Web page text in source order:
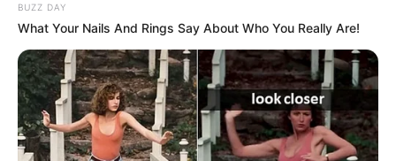
Age Not Known
Birth Place Ludhiana, Punjab, India
Nationality Indian
BUZZ DAY
What Your Nails And Rings Say About Who You Really Are!